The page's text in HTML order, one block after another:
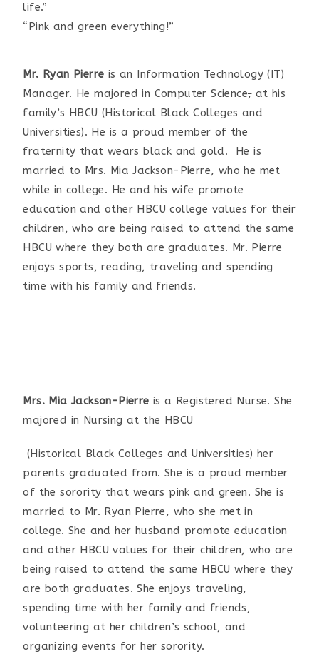
life.”
“Pink and green everything!”
Mr. Ryan Pierre is an Information Technology (IT)
Manager. He majored in Computer Science,at his
family’s HBCU (Historical Black Colleges and
Universities). He is a proud member of the
fraternity that wears black and gold. He is
married to Mrs. Mia Jackson-Pierre, who he met
while in college. He and his wife promote
education and other HBCU college values for their
children, who are being raised to attend the same
HBCU where they both are graduates. Mr. Pierre
enjoys sports, reading, traveling and spending
time with his family and friends.
Mrs. Mia Jackson-Pierre is a Registered Nurse. She
majored in Nursing at the HBCU
(Historical Black Colleges and Universities) her
parents graduated from. She is a proud member
of the sorority that wears pink and green. She is
married to Mr. Ryan Pierre, who she met in
college. She and her husband promote education
and other HBCU values for their children, who are
being raised to attend the same HBCU where they
are both graduates. She enjoys traveling,
spending time with her family and friends,
volunteering at her children’s school, and
organizing events for her sorority.